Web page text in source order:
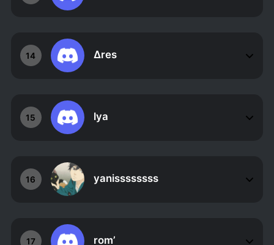
14 Δres
15 lya
16 yanissssssss
17 rom’